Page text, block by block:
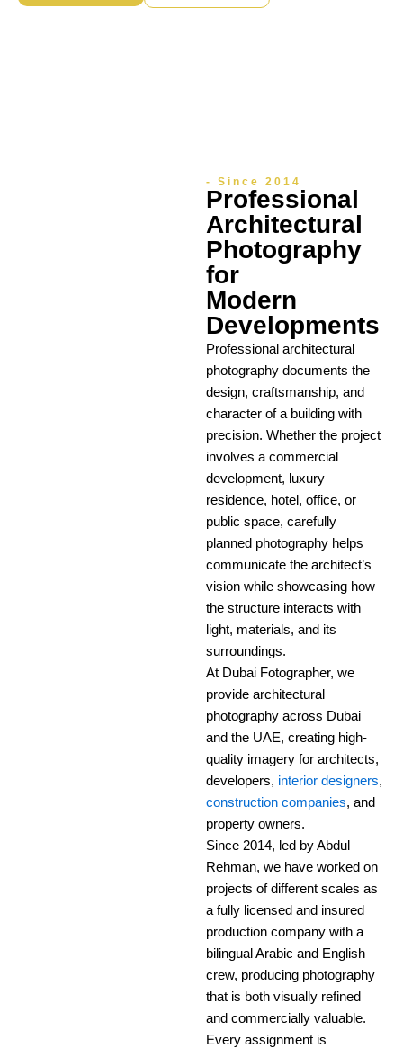
- Since 2014
Professional
Architectural
Photography
for
Modern
Developments
Professional architectural
photography documents the
design, craftsmanship, and
character of a building with
precision. Whether the project
involves a commercial
development, luxury
residence, hotel, office, or
public space, carefully
planned photography helps
communicate the architect’s
vision while showcasing how
the structure interacts with
light, materials, and its
surroundings.
At Dubai Fotographer, we
provide architectural
photography across Dubai
and the UAE, creating high-
quality imagery for architects,
developers, interior designers,
construction companies, and
property owners.
Since 2014, led by Abdul
Rehman, we have worked on
projects of different scales as
a fully licensed and insured
production company with a
bilingual Arabic and English
crew, producing photography
that is both visually refined
and commercially valuable.
Every assignment is